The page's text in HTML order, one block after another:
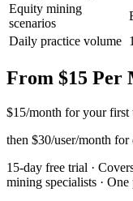
Equity mining
scenarios
Daily practice volume
From $15 Per
$15/month for your first
then $30/user/month for
15-day free trial ·
mining specialists ·